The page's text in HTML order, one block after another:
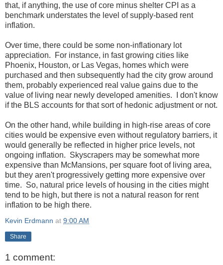
that, if anything, the use of core minus shelter CPI as a
benchmark understates the level of supply-based rent
inflation.
Over time, there could be some non-inflationary lot
appreciation. For instance, in fast growing cities like
Phoenix, Houston, or Las Vegas, homes which were
purchased and then subsequently had the city grow around
them, probably experienced real value gains due to the
value of living near newly developed amenities. I don't know
if the BLS accounts for that sort of hedonic adjustment or not.
On the other hand, while building in high-rise areas of core
cities would be expensive even without regulatory barriers, it
would generally be reflected in higher price levels, not
ongoing inflation. Skyscrapers may be somewhat more
expensive than McMansions, per square foot of living area,
but they aren't progressively getting more expensive over
time. So, natural price levels of housing in the cities might
tend to be high, but there is not a natural reason for rent
inflation to be high there.
Kevin Erdmann at 9:00 AM
Share
1 comment: